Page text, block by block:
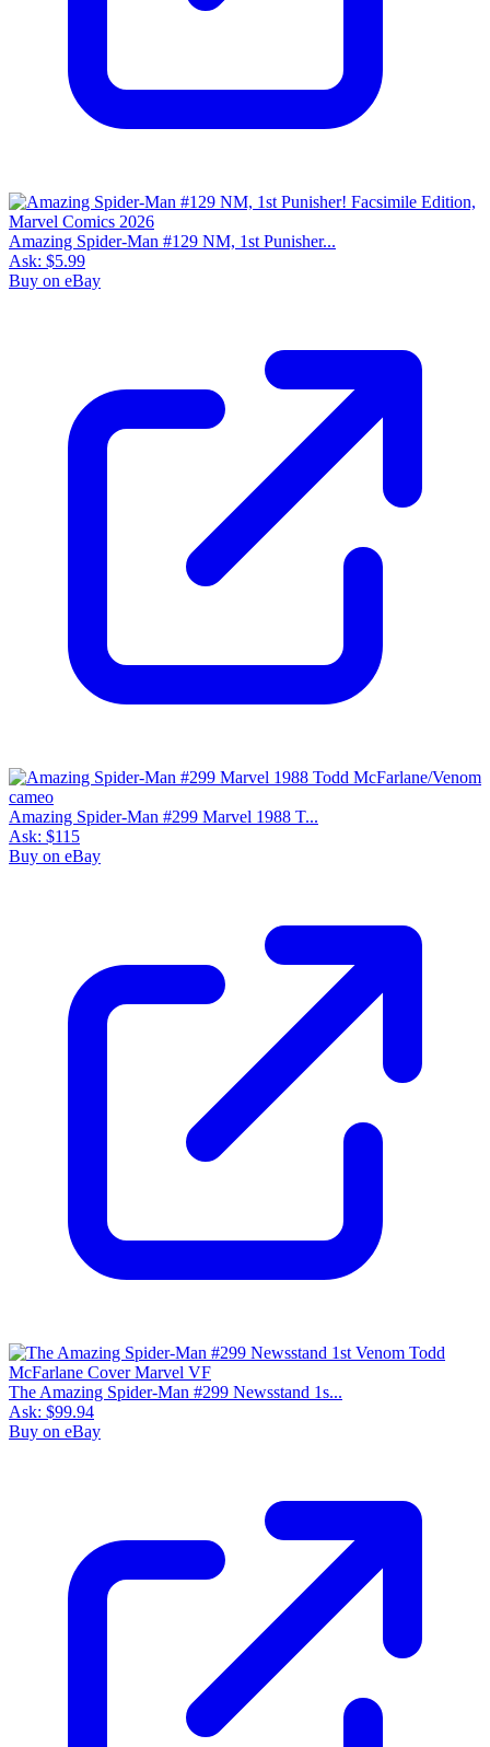
Amazing Spider-Man #129 NM, 1st Punisher...
Ask: $5.99
Buy on eBay
Amazing Spider-Man #299 Marvel 1988 T...
Ask: $115
Buy on eBay
The Amazing Spider-Man #299 Newsstand 1s...
Ask: $99.94
Buy on eBay